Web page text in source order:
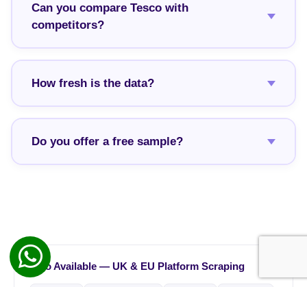
Can you compare Tesco with
competitors?
How fresh is the data?
Do you offer a free sample?
Also Available — UK & EU Platform Scraping